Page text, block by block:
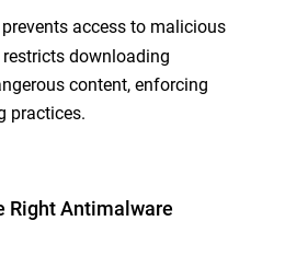
prevents access to malicious
downloading
content, enforcing
practices.
Right Antimalware